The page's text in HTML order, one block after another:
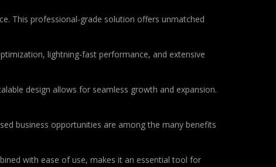
This professional-grade solution offers unmatched
lightning-fast performance, and extensive
design allows for seamless growth and expansion.
business opportunities are among the many benefits
with ease of use, makes it an essential tool for